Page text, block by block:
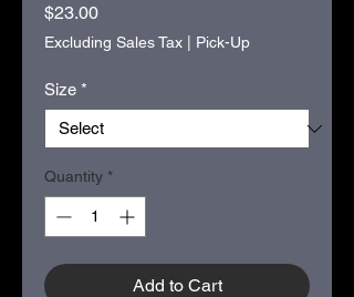
$23.00Price
Excluding Sales Tax Pick-Up
Size *
Quantity *
Add to Cart